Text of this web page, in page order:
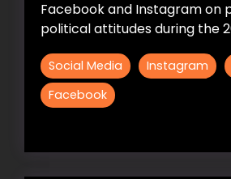
Facebook and Instagram on
political attitudes during the
Social Media Instagram
Facebook